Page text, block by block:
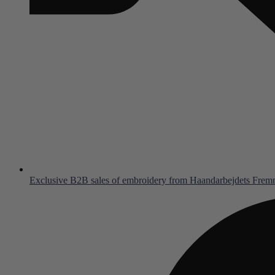
Exclusive B2B sales of embroidery from Haandarbejdets